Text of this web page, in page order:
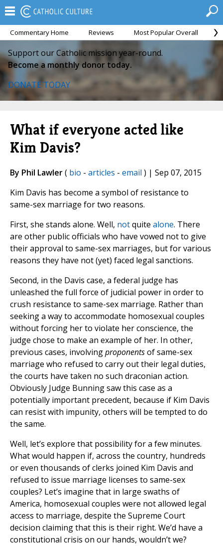
Commentary Home Reviews Most Popular Overall
Support our Catholic mission year-round.
Become a monthly donor today.
DONATE TODAY
What if everyone acted like
Kim Davis?
By Phil Lawler( bio - articles - email ) | Sep 07, 2015
Kim Davis has become a symbol of resistance to
same-sex marriage for two reasons.
First, she stands alone. Well, notquite alone. There
are other public officials who have vowed not to give
their approval to same-sex marriages, but for various
reasons they have not (yet) faced legal sanctions.
Second, in the Davis case, a federal judge has
unleashed the full force of judicial power in order to
crush resistance to same-sex marriage. Rather than
seeking a way to accommodate homosexual couples
without forcing her to violate her conscience, the
judge chose to make an example of her. In other,
previous cases, involvingproponentsof same-sex
marriage who refused to carry out their legal duties,
the courts have taken no such draconian action.
Obviously Judge Bunning saw this case as a
potentially important precedent, because if Kim Davis
can resist with impunity, others will be tempted to do
the same.
Well, let’s explore that possibility for a few minutes.
What would happen if, across the country, hundreds
or even thousands of clerks joined Kim Davis and
refused to issue marriage licenses to same-sex
couples? Let’s imagine that in large swaths of
America, homosexual couples were not allowed legal
access to marriage, despite the Supreme Court
decision claiming that this is their right. We’d have a
constitutional crisis on our hands, wouldn’t we?